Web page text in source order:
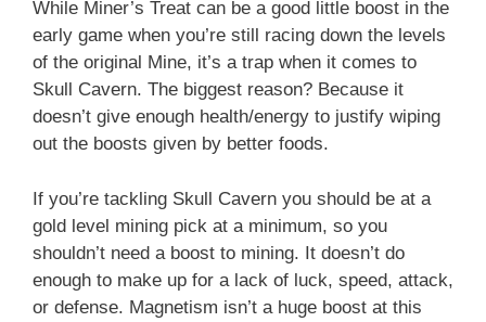
While Miner’s Treat can be a good little boost in the
early game when you’re still racing down the levels
of the original Mine, it’s a trap when it comes to
Skull Cavern. The biggest reason? Because it
doesn’t give enough health/energy to justify wiping
out the boosts given by better foods.
If you’re tackling Skull Cavern you should be at a
gold level mining pick at a minimum, so you
shouldn’t need a boost to mining. It doesn’t do
enough to make up for a lack of luck, speed, attack,
or defense. Magnetism isn’t a huge boost at this